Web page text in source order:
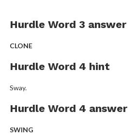
Hurdle Word 3 answer
CLONE
Hurdle Word 4 hint
Sway.
Hurdle Word 4 answer
SWING